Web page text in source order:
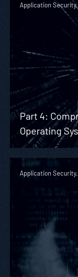
Application
Part 4:
Operating
Application